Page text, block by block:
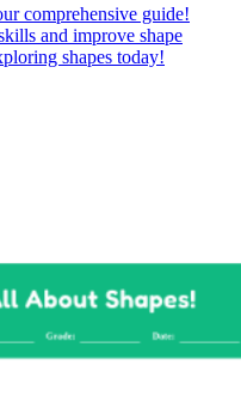
comprehensive guide!
and improve shape
shapes today!